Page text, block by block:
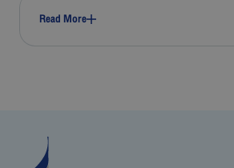
Read More